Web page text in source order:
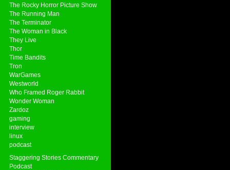
The Rocky Horror Picture Show
The Running Man
The Terminator
The Woman in Black
They Live
Thor
Time Bandits
Tron
WarGames
Westworld
Who Framed Roger Rabbit
Wonder Woman
Zardoz
gaming
interview
linux
podcast
Staggering Stories Commentary
Podcast